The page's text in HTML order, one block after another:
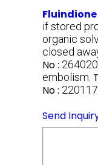
Fluindione
if stored
organic
closed
No :
embolism.
No :
Send